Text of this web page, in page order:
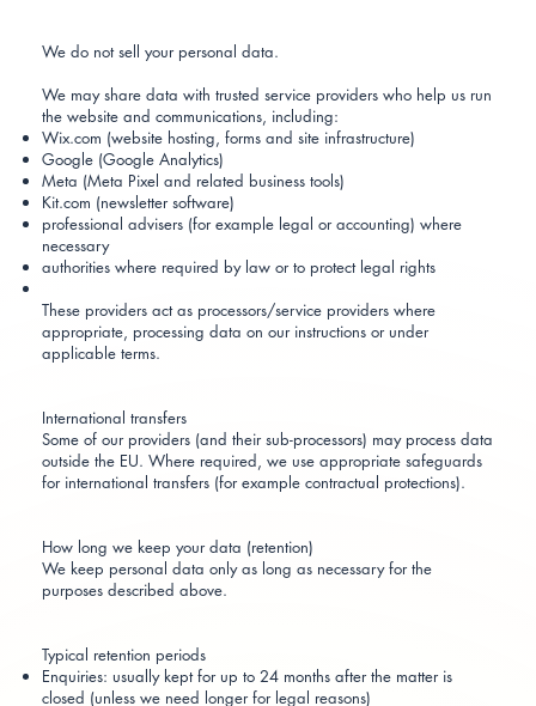
We do not sell your personal data.
We may share data with trusted service providers who help us run
the website and communications, including:
Wix.com (website hosting, forms and site infrastructure)
Google (Google Analytics)
Meta (Meta Pixel and related business tools)
Kit.com (newsletter software)
professional advisers (for example legal or accounting) where
necessary
authorities where required by law or to protect legal rights
These providers act as processors/service providers where
appropriate, processing data on our instructions or under
applicable terms.
International transfers
Some of our providers (and their sub-processors) may process data
outside the EU. Where required, we use appropriate safeguards
for international transfers (for example contractual protections).
How long we keep your data (retention)
We keep personal data only as long as necessary for the
purposes described above.
Typical retention periods
Enquiries: usually kept for up to 24 months after the matter is
closed (unless we need longer for legal reasons)